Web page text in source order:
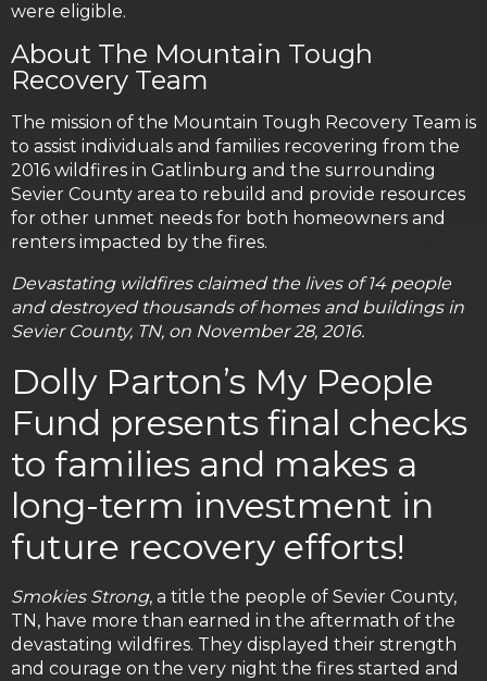
were eligible.
About The Mountain Tough
Recovery Team
The mission of the Mountain Tough Recovery Team is
to assist individuals and families recovering from the
2016 wildfires in Gatlinburg and the surrounding
Sevier County area to rebuild and provide resources
for other unmet needs for both homeowners and
renters impacted by the fires.
Devastating wildfires claimed the lives of 14 people
and destroyed thousands of homes and buildings in
Sevier County, TN, on November 28, 2016.
Dolly Parton’s My People
Fund presents final checks
to families and makes a
long-term investment in
future recovery efforts!
Smokies Strong, a title the people of Sevier County,
TN, have more than earned in the aftermath of the
devastating wildfires. They displayed their strength
and courage on the very night the fires started and